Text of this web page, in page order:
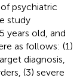
psychiatric
study
years old, and
as follows: (1)
diagnosis,
(3) severe